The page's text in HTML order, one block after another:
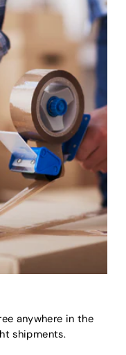
anywhere in the
shipments.